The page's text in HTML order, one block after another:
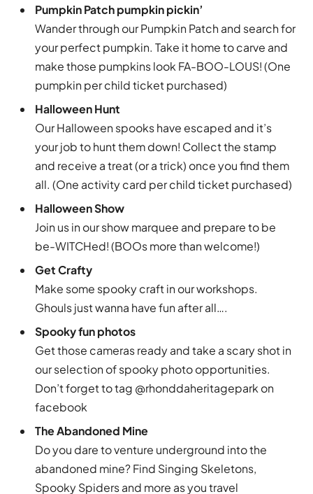
Pumpkin Patch pumpkin pickin’
Wander through our Pumpkin Patch and search for
your perfect pumpkin. Take it home to carve and
make those pumpkins look FA-BOO-LOUS! (One
pumpkin per child ticket purchased)
Halloween Hunt
Our Halloween spooks have escaped and it’s
your job to hunt them down! Collect the stamp
and receive a treat (or a trick) once you find them
all. (One activity card per child ticket purchased)
Halloween Show
Join us in our show marquee and prepare to be
be-WITCHed! (BOOs more than welcome!)
Get Crafty
Make some spooky craft in our workshops.
Ghouls just wanna have fun after all….
Spooky fun photos
Get those cameras ready and take a scary shot in
our selection of spooky photo opportunities.
Don’t forget to tag @rhonddaheritagepark on
facebook
The Abandoned Mine
Do you dare to venture underground into the
abandoned mine? Find Singing Skeletons,
Spooky Spiders and more as you travel